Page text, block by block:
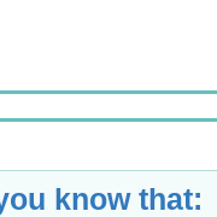
know that: